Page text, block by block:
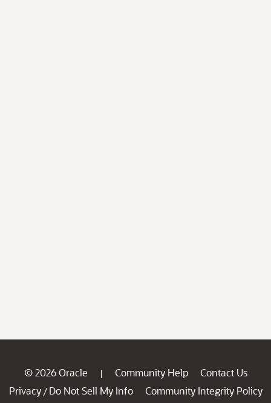
© 2026 Oracle | Community Help
Contact Us
Privacy / Do Not Sell My Info
Community Integrity Policy